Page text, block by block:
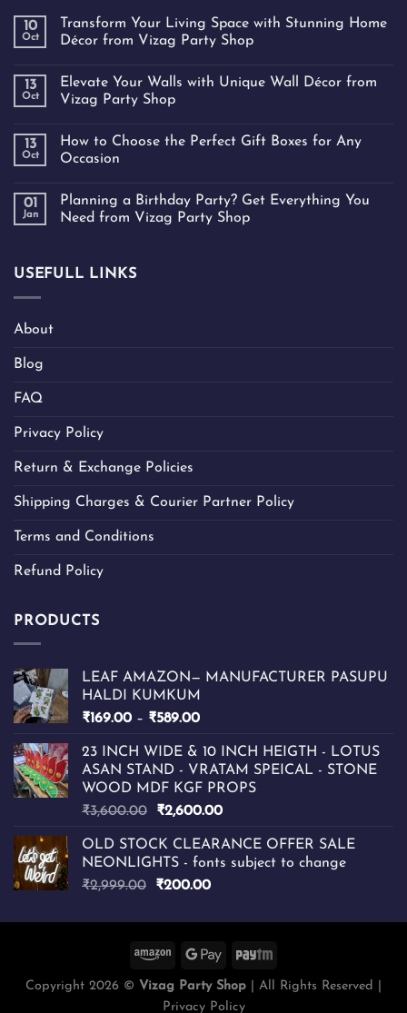
10
Oct
Transform Your Living Space with Stunning Home
Décor from Vizag Party Shop
13
Oct
Elevate Your Walls with Unique Wall Décor from
Vizag Party Shop
13
Oct
How to Choose the Perfect Gift Boxes for Any
Occasion
01
Jan
Planning a Birthday Party? Get Everything You
Need from Vizag Party Shop
USEFULL LINKS
About
Blog
FAQ
Privacy Policy
Return & Exchange Policies
Shipping Charges & Courier Partner Policy
Terms and Conditions
Refund Policy
PRODUCTS
LEAF AMAZON— MANUFACTURER PASUPU
HALDI KUMKUM
₹169.00 – ₹589.00Price
₹169.00
through
₹589.00
23 INCH WIDE & 10 INCH HEIGTH - LOTUS
ASAN STAND - VRATAM SPEICAL - STONE
WOOD MDF KGF PROPS
₹3,600.00
Original
was:
₹3,600.00.
₹2,600.00Current
is:
₹2,600.00.
OLD STOCK CLEARANCE OFFER SALE
NEONLIGHTS - fonts subject to change
₹2,999.00
Original
was:
₹200.00Current
is:
Copyright 2026 © Vizag Party Shop | All Rights Reserved |
Privacy Policy